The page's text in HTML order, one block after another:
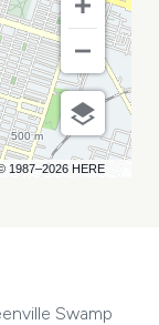
1987–2026 HERE
500 m
Swamp